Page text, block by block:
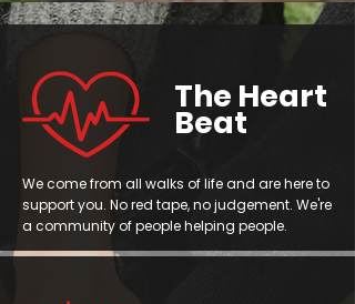
The Heart
Beat
We come from all walks of life and are here to
support you. No red tape, no judgement. We're
a community of people helping people.